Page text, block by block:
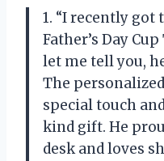
1. “I recently got
Father’s Day
let me tell you,
The
special touch
kind gift. He
desk and loves